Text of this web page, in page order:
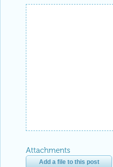
Attachments
Add a file to this post